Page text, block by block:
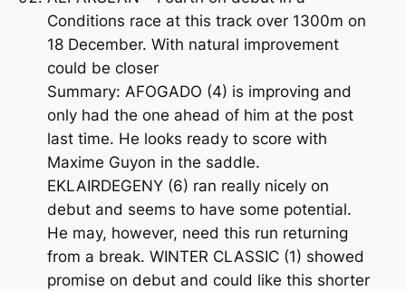
Conditions race at this track over 1300m on
18 December. With natural improvement
could be closer
Summary: AFOGADO (4) is improving and
only had the one ahead of him at the post
last time. He looks ready to score with
Maxime Guyon in the saddle.
EKLAIRDEGENY (6) ran really nicely on
debut and seems to have some potential.
He may, however, need this run returning
from a break. WINTER CLASSIC (1) showed
promise on debut and could like this shorter